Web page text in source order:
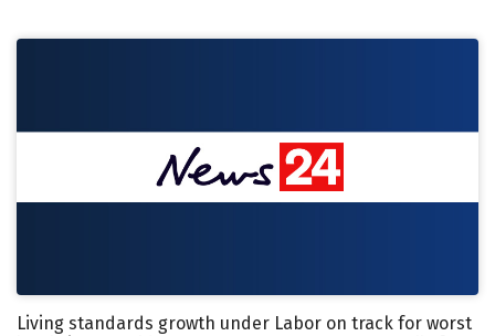
Living standards growth under Labor on track for worst